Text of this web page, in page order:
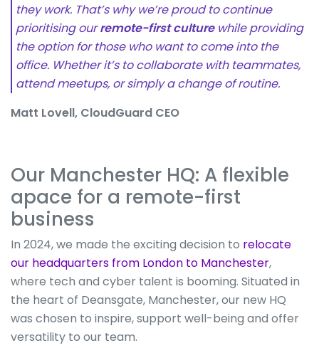
they work. That’s why we’re proud to continue
prioritising ourremote-first culturewhile providing
the option for those who want to come into the
office. Whether it’s to collaborate with teammates,
attend meetups, or simply a change of routine.
Matt Lovell, CloudGuard CEO
Our Manchester HQ: A flexible
apace for a remote-first
business
In 2024, we made the exciting decision to relocate
our headquarters from London to Manchester,
where tech and cyber talent is booming. Situated in
the heart of Deansgate, Manchester, our new HQ
was chosen to inspire, support well-being and offer
versatility to our team.